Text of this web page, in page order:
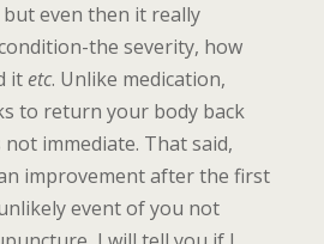
even then it really
the severity, how
itetc. Unlike medication,
to return your body back
immediate. That said,
improvement after the first
event of you not